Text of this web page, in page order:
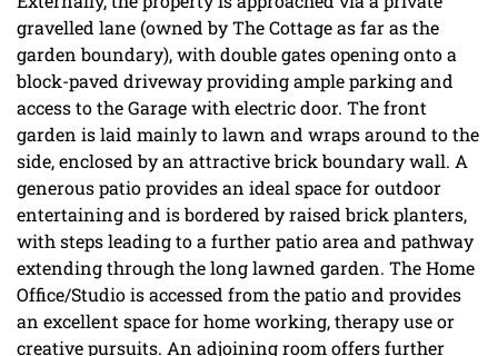
gravelled lane (owned by The Cottage as far as the
garden boundary), with double gates opening onto a
block-paved driveway providing ample parking and
access to the Garage with electric door. The front
garden is laid mainly to lawn and wraps around to the
side, enclosed by an attractive brick boundary wall. A
generous patio provides an ideal space for outdoor
entertaining and is bordered by raised brick planters,
with steps leading to a further patio area and pathway
extending through the long lawned garden. The Home
Office/Studio is accessed from the patio and provides
an excellent space for home working, therapy use or
creative pursuits. An adjoining room offers further